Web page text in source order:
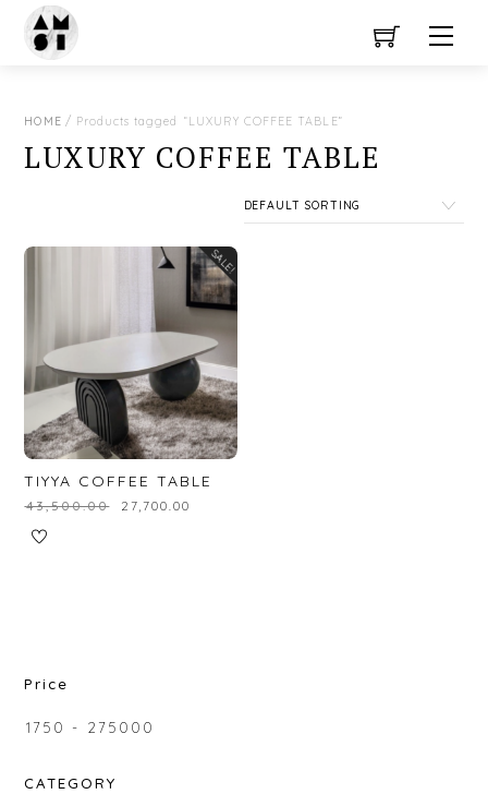
Skip
content
HOME/ Products tagged “LUXURY COFFEE TABLE”
LUXURY COFFEE TABLE
SALE!
TIYYA COFFEE TABLE
₹43,500.00 27,700.00
Price
₹1750 - ₹275000
CATEGORY